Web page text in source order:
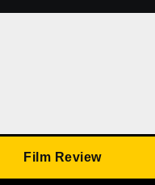
Film Review